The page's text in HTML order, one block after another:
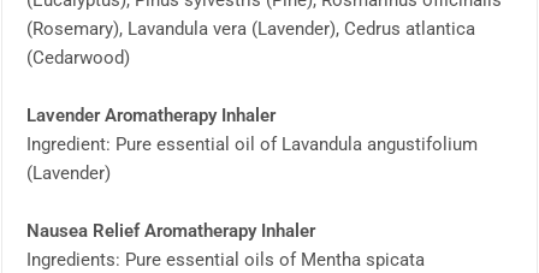
(Rosemary), Lavandula vera (Lavender), Cedrus atlantica
(Cedarwood)
Lavender Aromatherapy Inhaler
Ingredient: Pure essential oil of Lavandula angustifolium
(Lavender)
Nausea Relief Aromatherapy Inhaler
Ingredients: Pure essential oils of Mentha spicata